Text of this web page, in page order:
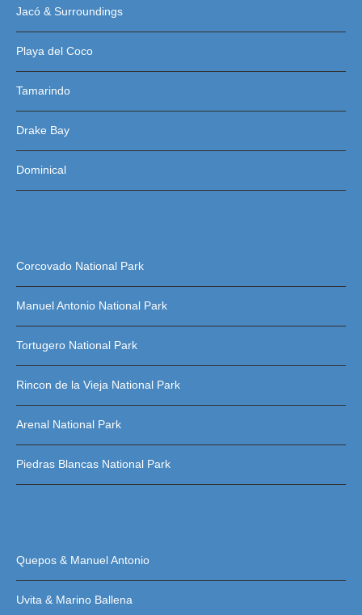
Jacó & Surroundings
Playa del Coco
Tamarindo
Drake Bay
Dominical
Corcovado National Park
Manuel Antonio National Park
Tortugero National Park
Rincon de la Vieja National Park
Arenal National Park
Piedras Blancas National Park
Quepos & Manuel Antonio
Uvita & Marino Ballena